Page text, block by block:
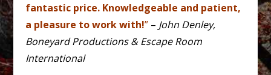
fantastic price. Knowledgeable and patient,
a pleasure to work with!” – John Denley,
Boneyard Productions & Escape Room
International